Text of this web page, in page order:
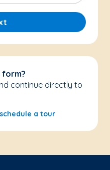
form?
continue directly to
a tour